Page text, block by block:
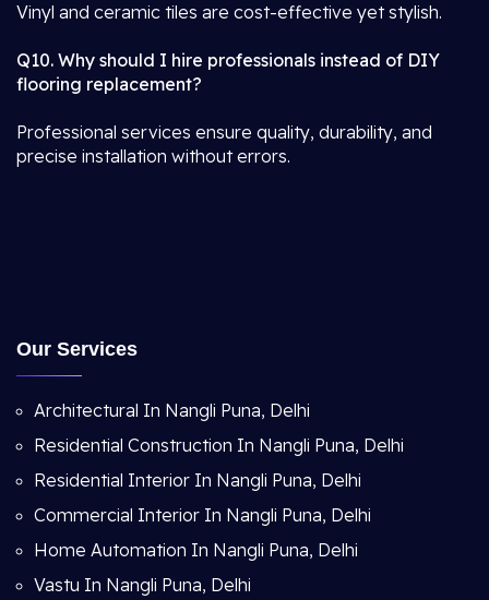
Vinyl and ceramic tiles are cost-effective yet stylish.
Q10. Why should I hire professionals instead of DIY
flooring replacement?
Professional services ensure quality, durability, and
precise installation without errors.
Our Services
Architectural In Nangli Puna, Delhi
Residential Construction In Nangli Puna, Delhi
Residential Interior In Nangli Puna, Delhi
Commercial Interior In Nangli Puna, Delhi
Home Automation In Nangli Puna, Delhi
Vastu In Nangli Puna, Delhi